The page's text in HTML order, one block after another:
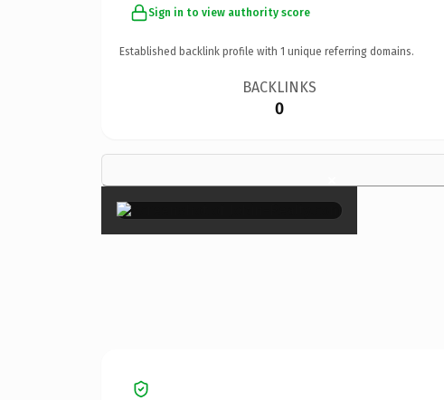
Sign in to view authority score
Established backlink profile with 1 unique referring domains.
BACKLINKS
0
×